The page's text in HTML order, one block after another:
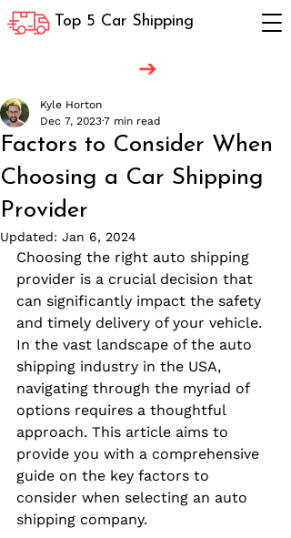
Top 5 Car Shipping
Factors to Consider When
Choosing a Car Shipping
Provider
Kyle Horton
Dec 7, 20237 min read
Updated: Jan 6, 2024
Choosing the right auto shipping
provider is a crucial decision that
can significantly impact the safety
and timely delivery of your vehicle.
In the vast landscape of the auto
shipping industry in the USA,
navigating through the myriad of
options requires a thoughtful
approach. This article aims to
provide you with a comprehensive
guide on the key factors to
consider when selecting an auto
shipping company.